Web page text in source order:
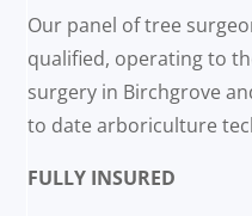
Our panel of tree
qualified, operating to
surgery in Birchgrove
to date arboriculture
FULLY INSURED